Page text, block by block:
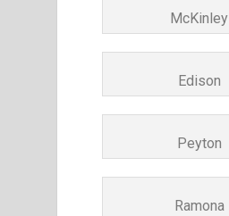
McKinley
Edison
Peyton
Ramona